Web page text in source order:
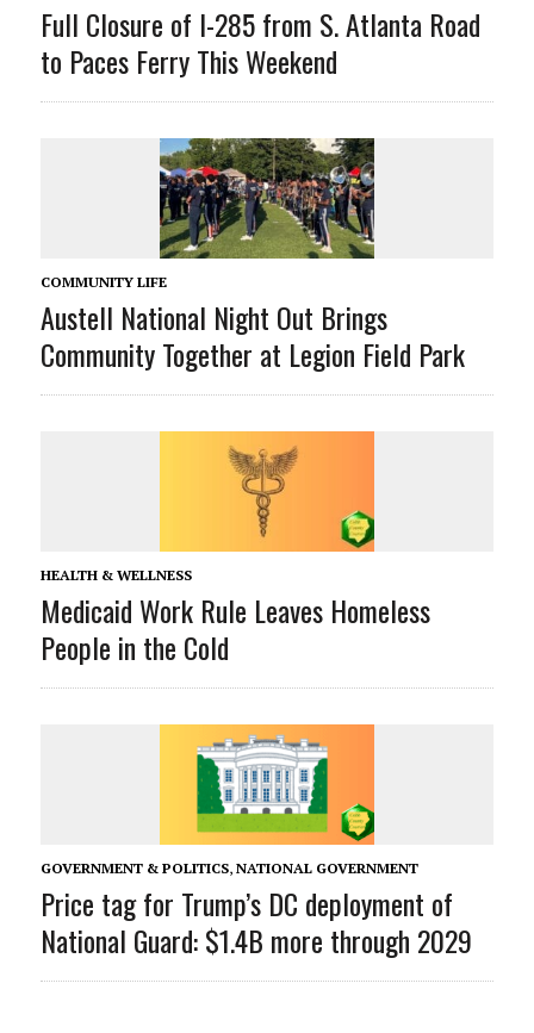
Full Closure of I-285 from S. Atlanta Road
to Paces Ferry This Weekend
COMMUNITY LIFE
Austell National Night Out Brings
Community Together at Legion Field Park
HEALTH & WELLNESS
Medicaid Work Rule Leaves Homeless
People in the Cold
GOVERNMENT & POLITICS, NATIONAL GOVERNMENT
Price tag for Trump’s DC deployment of
National Guard: $1.4B more through 2029